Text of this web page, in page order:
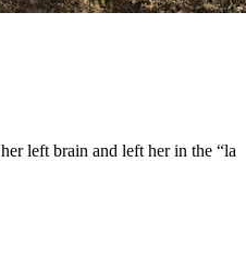
left brain and left her in the “la